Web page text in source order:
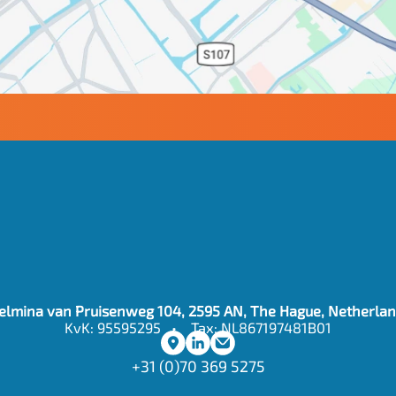
contact@auditagent.ai
van Pruisenweg 104, 2595 AN, The Hague,
KvK: 95595295   •    Tax: NL867197481B01
+31 (0)70 369 5275